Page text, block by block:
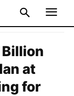
at
for